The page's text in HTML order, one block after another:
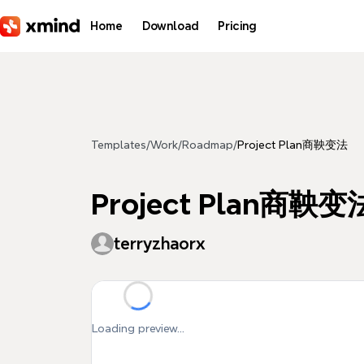
Home Download Pricing
Templates/Work/Roadmap/Project Plan商鞅变法
Project Plan商鞅变
terryzhaorx
Loading preview...